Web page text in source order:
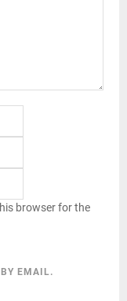
browser for the
EMAIL.